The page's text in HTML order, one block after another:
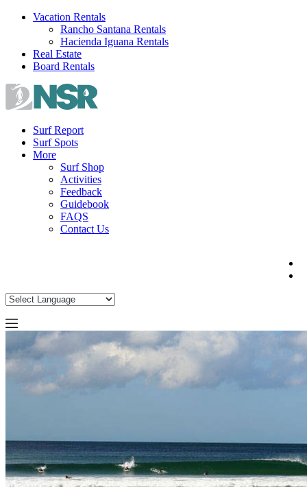
Skip
Vacation Rentals
Rancho Santana Rentals
Hacienda Iguana Rentals
Real Estate
Board Rentals
Surf Report
Surf Spots
More
Surf Shop
Activities
Feedback
Guidebook
FAQS
Contact Us